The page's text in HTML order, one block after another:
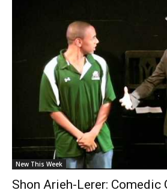
New This Week
Shon Arieh-Lerer: Comedic